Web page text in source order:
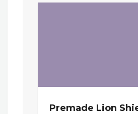
Premade Lion